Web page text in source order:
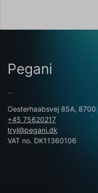
Pegani
...
Oesterhaabsvej 85A, 8700
+45 75620217
tryl@pegani.dk
VAT no. DK11360106